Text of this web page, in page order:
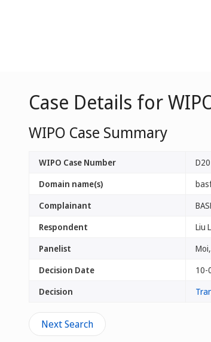
Case Details for
WIPO Case Summary
WIPO Case Number
Domain name(s)
Complainant
Respondent
Liu
Panelist
Decision Date
10-
Decision
Next Search